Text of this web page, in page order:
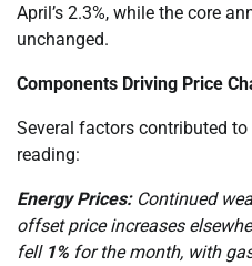
April’s 2.3%, while the core
unchanged.
Components Driving Price
Several factors contributed
reading:
Energy Prices:Continued
offset price increases
fell 1% for the month, with